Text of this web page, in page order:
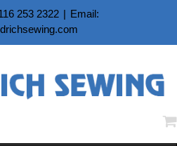
253 2322 | Email: